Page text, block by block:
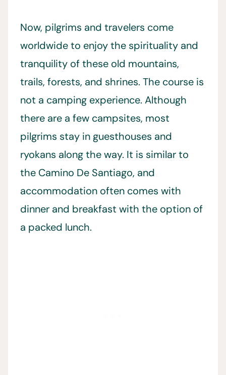
Now, pilgrims and travelers come
worldwide to enjoy the spirituality and
tranquility of these old mountains,
trails, forests, and shrines. The course is
not a camping experience. Although
there are a few campsites, most
pilgrims stay in guesthouses and
ryokans along the way. It is similar to
the Camino De Santiago, and
accommodation often comes with
dinner and breakfast with the option of
a packed lunch.